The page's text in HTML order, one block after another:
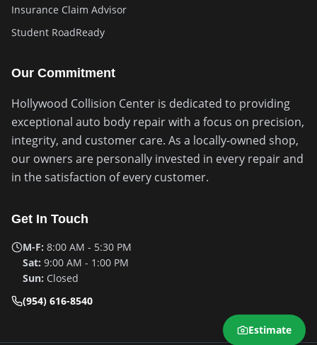
Insurance Claim Advisor
Student RoadReady
Our Commitment
Hollywood Collision Center is dedicated to providing
exceptional auto body repair with a focus on precision,
integrity, and customer care. As a locally-owned shop,
our owners are personally invested in every repair and
in the satisfaction of every customer.
Get In Touch
M-F: 8:00 AM - 5:30 PM
Sat: 9:00 AM - 1:00 PM
Sun: Closed
(954) 616-8540
Estimate